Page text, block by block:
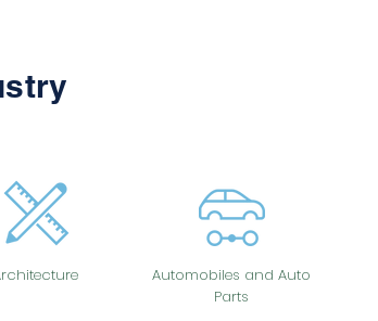
Automobiles and Auto
Parts